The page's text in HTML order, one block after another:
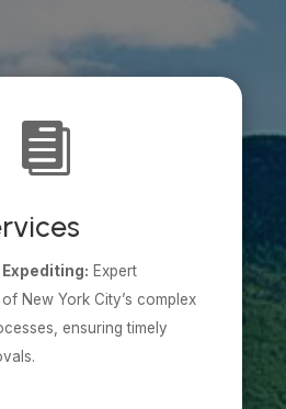

Expediting: Expert
New York City’s complex
ensuring timely